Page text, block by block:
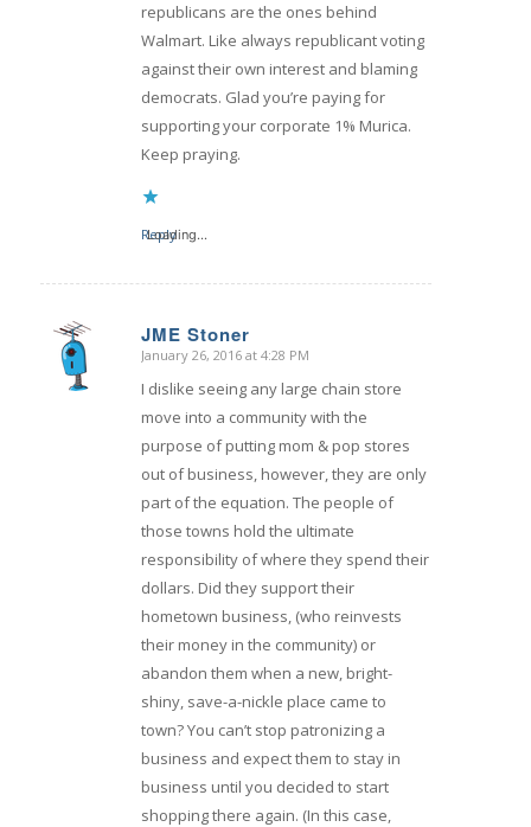
republicans are the ones behind
Walmart. Like always republicant voting
against their own interest and blaming
democrats. Glad you’re paying for
supporting your corporate 1% Murica.
Keep praying.
Loading...
Reply
JME Stoner
says:
January 26, 2016 at 4:28 PM
I dislike seeing any large chain store
move into a community with the
purpose of putting mom & pop stores
out of business, however, they are only
part of the equation. The people of
those towns hold the ultimate
responsibility of where they spend their
dollars. Did they support their
hometown business, (who reinvests
their money in the community) or
abandon them when a new, bright-
shiny, save-a-nickle place came to
town? You can’t stop patronizing a
business and expect them to stay in
business until you decided to start
shopping there again. (In this case,